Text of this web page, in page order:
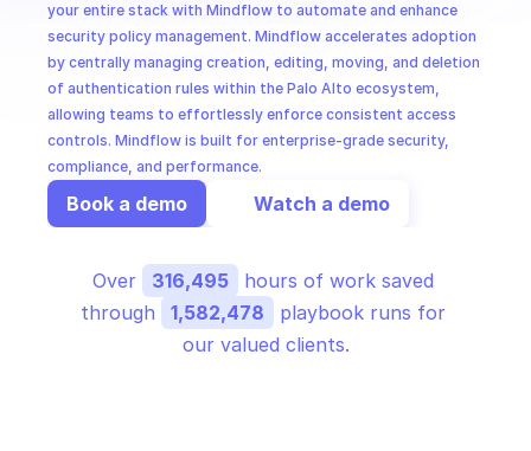
your entire stack with Mindflow to automate and enhance
security policy management. Mindflow accelerates adoption
by centrally managing creation, editing, moving, and deletion
of authentication rules within the Palo Alto ecosystem,
allowing teams to effortlessly enforce consistent access
controls. Mindflow is built for enterprise-grade security,
compliance, and performance.
Book a demo Watch a demo
Over 316,495
hours of work saved
through
1,582,478
playbook runs for
our valued clients.